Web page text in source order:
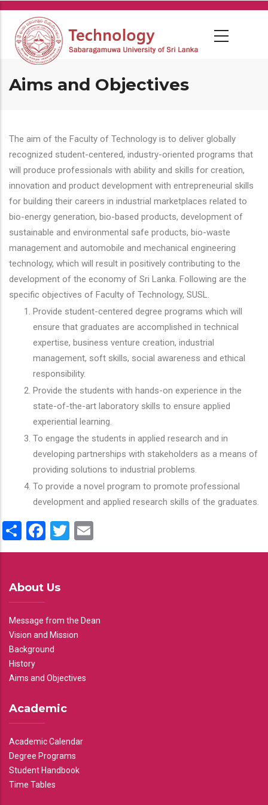
Skip
main
content
Aims and Objectives
The aim of the Faculty of Technology is to deliver globally
recognized student-centered, industry-oriented programs that
will produce professionals with ability and skills for creation,
innovation and product development with entrepreneurial skills
for building their careers in industrial marketplaces related to
bio-energy generation, bio-based products, development of
sustainable and environmental safe products, bio-waste
management and automobile and mechanical engineering
technology, which will result in positively contributing to the
development of the economy of Sri Lanka. Following are the
specific objectives of Faculty of Technology, SUSL.
Provide student-centered degree programs which will
ensure that graduates are accomplished in technical
expertise, business venture creation, industrial
management, soft skills, social awareness and ethical
responsibility.
Provide the students with hands-on experience in the
state-of-the-art laboratory skills to ensure applied
experiential learning.
To engage the students in applied research and in
developing partnerships with stakeholders as a means of
providing solutions to industrial problems.
To provide a novel program to promote professional
development and applied research skills of the graduates.
ShareFacebook
Twitter
About Us
Message from the Dean
Vision and Mission
Background
History
Aims and Objectives
Academic
Academic Calendar
Degree Programs
Student Handbook
Time Tables